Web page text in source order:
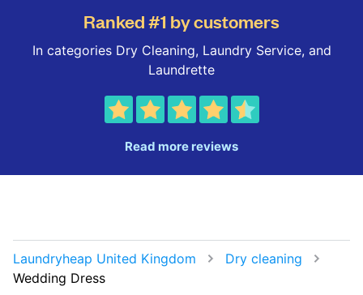
Ranked #1 by customers
In categories Dry Cleaning, Laundry Service, and
Laundrette
Read more reviews
Laundryheap United Kingdom
Dry cleaning
Wedding Dress